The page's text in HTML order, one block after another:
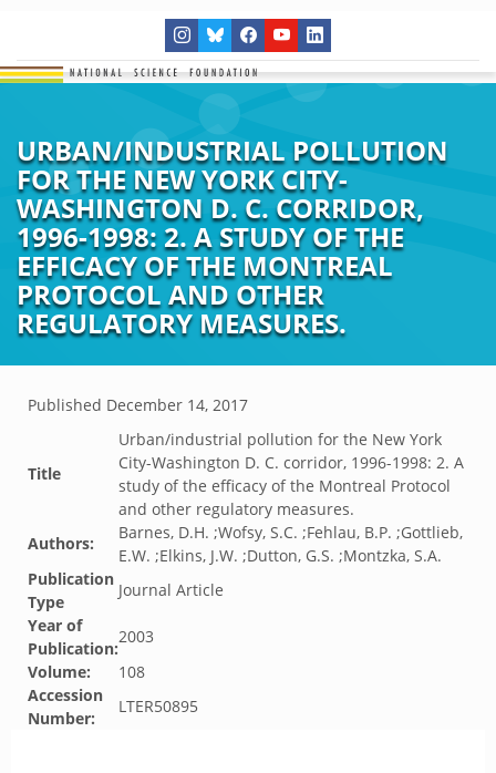
URBAN/INDUSTRIAL POLLUTION
FOR THE NEW YORK CITY-
WASHINGTON D. C. CORRIDOR,
1996-1998: 2. A STUDY OF THE
EFFICACY OF THE MONTREAL
PROTOCOL AND OTHER
REGULATORY MEASURES.
Published December 14, 2017
Title
Urban/industrial pollution for the New York
City-Washington D. C. corridor, 1996-1998: 2. A
study of the efficacy of the Montreal Protocol
and other regulatory measures.
Authors:
Barnes, D.H. ;Wofsy, S.C. ;Fehlau, B.P. ;Gottlieb,
E.W. ;Elkins, J.W. ;Dutton, G.S. ;Montzka, S.A.
Publication
Type
Journal Article
Year of
Publication:
2003
Volume:
108
Accession
Number:
LTER50895